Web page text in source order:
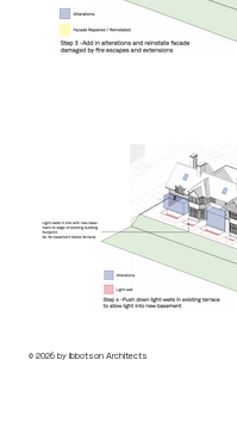
© 2026 by Ibbotson Architects